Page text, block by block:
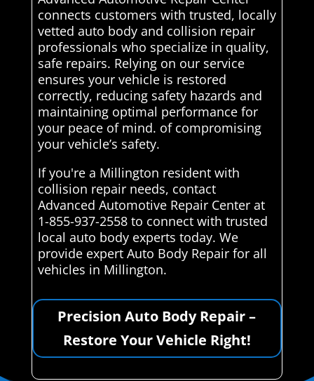
connects customers with trusted, locally
vetted auto body and collision repair
professionals who specialize in quality,
safe repairs. Relying on our service
ensures your vehicle is restored
correctly, reducing safety hazards and
maintaining optimal performance for
your peace of mind. of compromising
your vehicle’s safety.
If you're a Millington resident with
collision repair needs, contact
Advanced Automotive Repair Center at
1-855-937-2558 to connect with trusted
local auto body experts today. We
provide expert Auto Body Repair for all
vehicles in Millington.
Precision Auto Body Repair –
Restore Your Vehicle Right!